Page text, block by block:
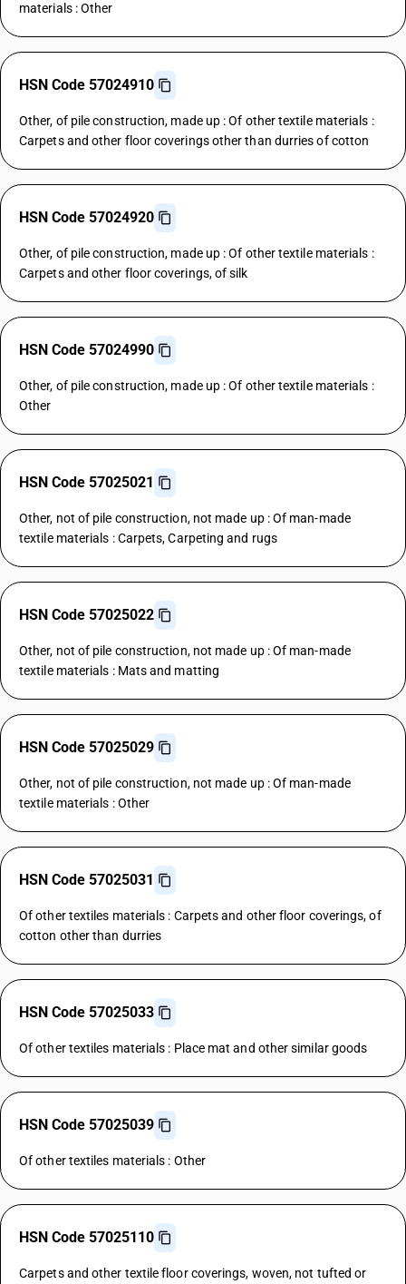
materials : Other
HSN Code 57024910
Other, of pile construction, made up : Of other textile materials :
Carpets and other floor coverings other than durries of cotton
HSN Code 57024920
Other, of pile construction, made up : Of other textile materials :
Carpets and other floor coverings, of silk
HSN Code 57024990
Other, of pile construction, made up : Of other textile materials :
Other
HSN Code 57025021
Other, not of pile construction, not made up : Of man-made
textile materials : Carpets, Carpeting and rugs
HSN Code 57025022
Other, not of pile construction, not made up : Of man-made
textile materials : Mats and matting
HSN Code 57025029
Other, not of pile construction, not made up : Of man-made
textile materials : Other
HSN Code 57025031
Of other textiles materials : Carpets and other floor coverings, of
cotton other than durries
HSN Code 57025033
Of other textiles materials : Place mat and other similar goods
HSN Code 57025039
Of other textiles materials : Other
HSN Code 57025110
Carpets and other textile floor coverings, woven, not tufted or